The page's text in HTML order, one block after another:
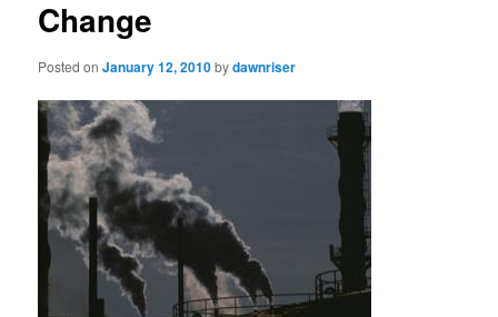
Change
Posted onJanuary 12, 2010bydawnriser